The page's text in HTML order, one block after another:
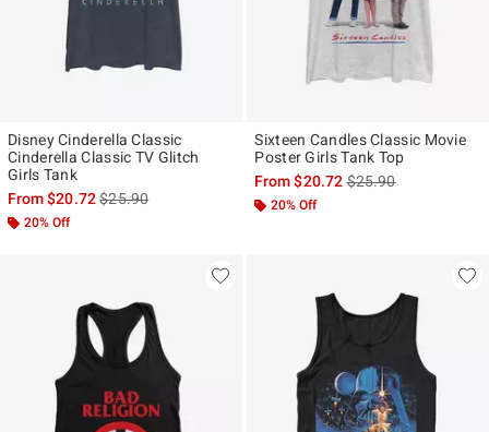
Disney Cinderella Classic
Cinderella Classic TV Glitch
Girls Tank
From$20.72is sales price, the original price is
$25.90
20% Off
Sixteen Candles Classic Movie
Poster Girls Tank Top
From$20.72is sales price, the
$25.90
20% Off